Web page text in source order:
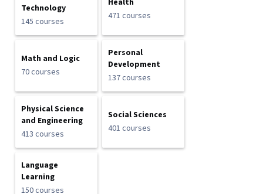
Technology
145 courses
Health
471 courses
Math and Logic
70 courses
Personal
Development
137 courses
Physical Science
and Engineering
413 courses
Social Sciences
401 courses
Language
Learning
150 courses